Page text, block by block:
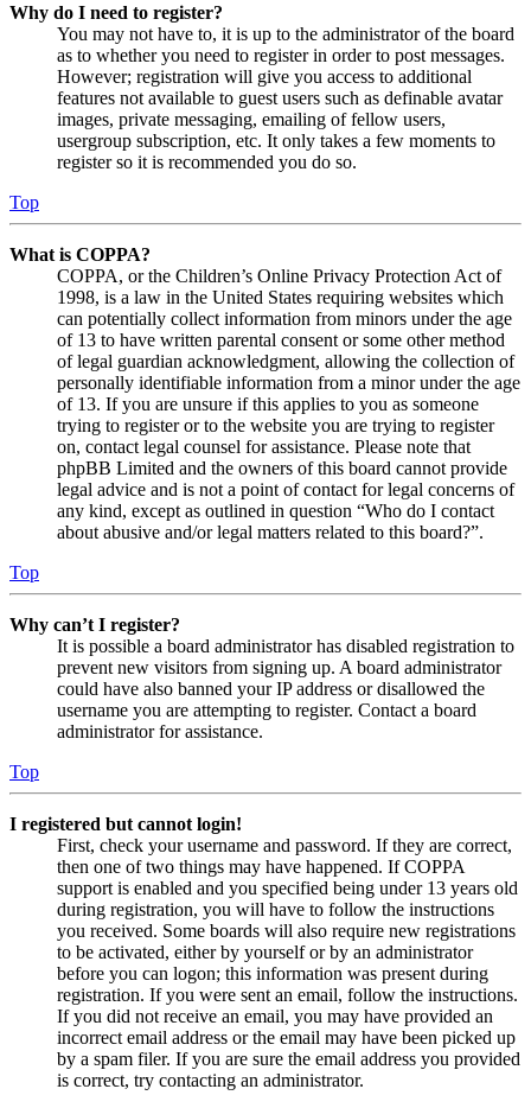
Why do I need to register?
You may not have to, it is up to the administrator of the board
as to whether you need to register in order to post messages.
However; registration will give you access to additional
features not available to guest users such as definable avatar
images, private messaging, emailing of fellow users,
usergroup subscription, etc. It only takes a few moments to
register so it is recommended you do so.
Top
What is COPPA?
COPPA, or the Children’s Online Privacy Protection Act of
1998, is a law in the United States requiring websites which
can potentially collect information from minors under the age
of 13 to have written parental consent or some other method
of legal guardian acknowledgment, allowing the collection of
personally identifiable information from a minor under the age
of 13. If you are unsure if this applies to you as someone
trying to register or to the website you are trying to register
on, contact legal counsel for assistance. Please note that
phpBB Limited and the owners of this board cannot provide
legal advice and is not a point of contact for legal concerns of
any kind, except as outlined in question “Who do I contact
about abusive and/or legal matters related to this board?”.
Top
Why can’t I register?
It is possible a board administrator has disabled registration to
prevent new visitors from signing up. A board administrator
could have also banned your IP address or disallowed the
username you are attempting to register. Contact a board
administrator for assistance.
Top
I registered but cannot login!
First, check your username and password. If they are correct,
then one of two things may have happened. If COPPA
support is enabled and you specified being under 13 years old
during registration, you will have to follow the instructions
you received. Some boards will also require new registrations
to be activated, either by yourself or by an administrator
before you can logon; this information was present during
registration. If you were sent an email, follow the instructions.
If you did not receive an email, you may have provided an
incorrect email address or the email may have been picked up
by a spam filer. If you are sure the email address you provided
is correct, try contacting an administrator.